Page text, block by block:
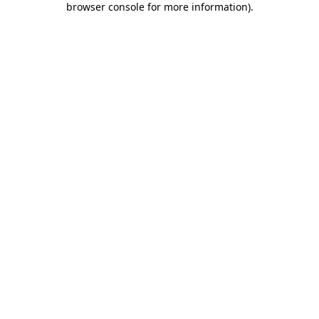
browser console for more information).